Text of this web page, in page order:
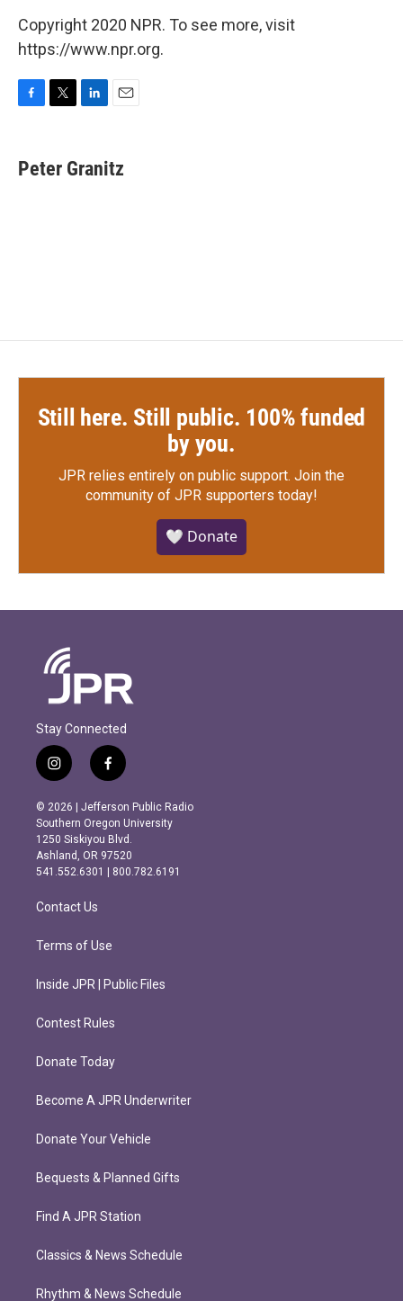
Copyright 2020 NPR. To see more, visit
https://www.npr.org.
e
b
t
t
k
e
i
l
Peter Granitz
Still here. Still public. 100% funded
by you.
JPR relies entirely on public support. Join the
community of JPR supporters today!
🤍 Donate
Stay Connected
i
n
s
t
a
g
r
m
f
a
c
e
b
o
o
k
© 2026 | Jefferson Public Radio
Southern Oregon University
1250 Siskiyou Blvd.
Ashland, OR 97520
541.552.6301 | 800.782.6191
Contact Us
Terms of Use
Inside JPR | Public Files
Contest Rules
Donate Today
Become A JPR Underwriter
Donate Your Vehicle
Bequests & Planned Gifts
Find A JPR Station
Classics & News Schedule
Rhythm & News Schedule